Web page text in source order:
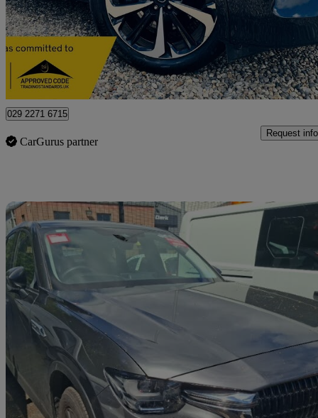
£14,990
Letchworth Garden City
029 2271 6715
CarGurus partner
Request info
2025 Mazda CX-60